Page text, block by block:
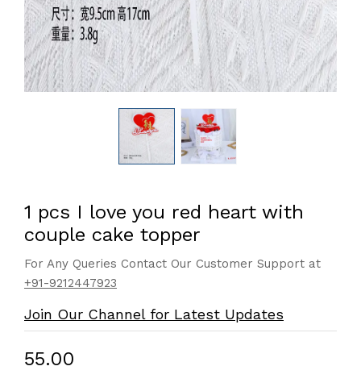
1 pcs I love you red heart with
couple cake topper
For Any Queries Contact Our Customer Support at
+91-9212447923
Join Our Channel for Latest Updates
₹55.00